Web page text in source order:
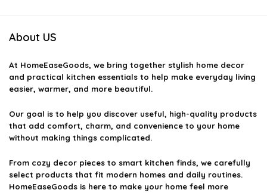
About US
At HomeEaseGoods, we bring together stylish home decor
and practical kitchen essentials to help make everyday living
easier, warmer, and more beautiful.
Our goal is to help you discover useful, high-quality products
that add comfort, charm, and convenience to your home
without making things complicated.
From cozy decor pieces to smart kitchen finds, we carefully
select products that fit modern homes and daily routines.
HomeEaseGoods is here to make your home feel more